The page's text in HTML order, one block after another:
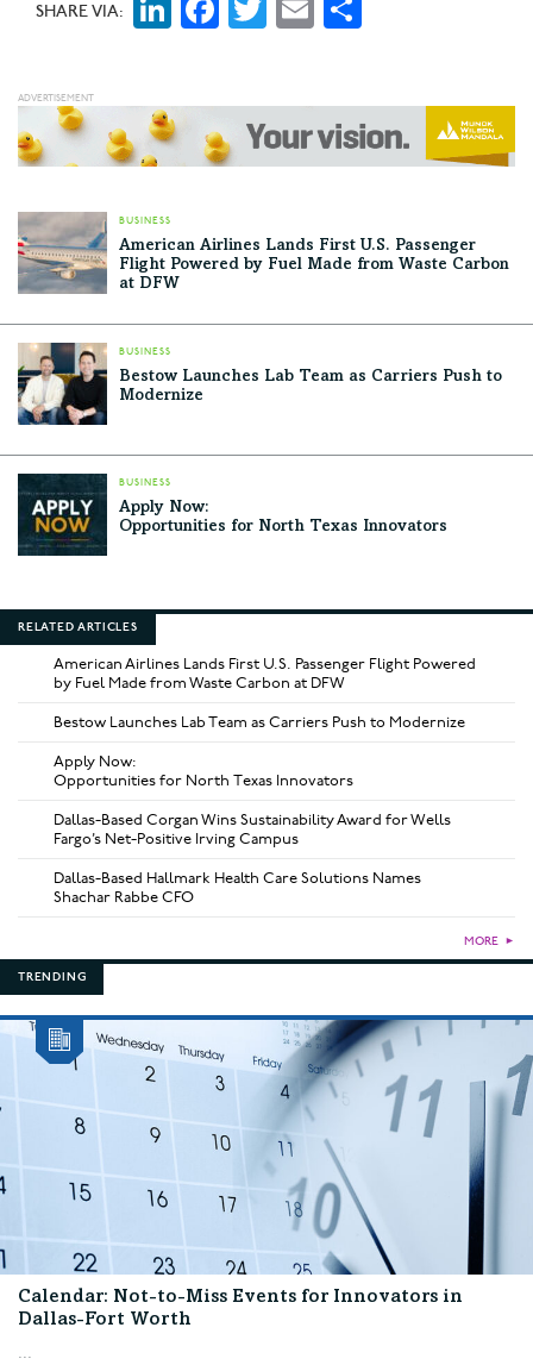
SHARE VIA:
BUSINESS
American Airlines Lands First U.S. Passenger
Flight Powered by Fuel Made from Waste Carbon
at DFW
BUSINESS
Bestow Launches Lab Team as Carriers Push to
Modernize
BUSINESS
Apply Now:
Opportunities for North Texas Innovators
RELATED ARTICLES
American Airlines Lands First U.S. Passenger Flight Powered
by Fuel Made from Waste Carbon at DFW
Bestow Launches Lab Team as Carriers Push to Modernize
Apply Now:
Opportunities for North Texas Innovators
Dallas-Based Corgan Wins Sustainability Award for Wells
Fargo’s Net-Positive Irving Campus
Dallas-Based Hallmark Health Care Solutions Names
Shachar Rabbe CFO
MORE ►
TRENDING
Calendar: Not-to-Miss Events for Innovators in
Dallas-Fort Worth
...